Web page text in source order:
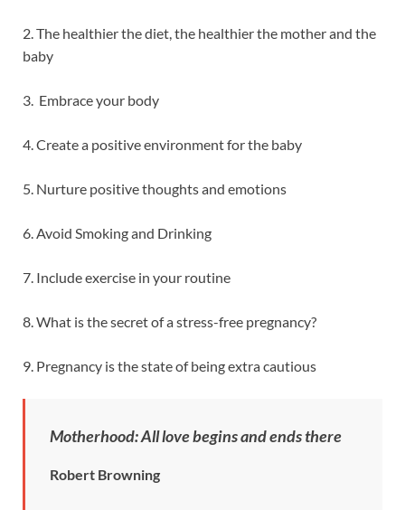
2. The healthier the diet, the healthier the mother and the
baby
3. Embrace your body
4. Create a positive environment for the baby
5. Nurture positive thoughts and emotions
6. Avoid Smoking and Drinking
7. Include exercise in your routine
8. What is the secret of a stress-free pregnancy?
9. Pregnancy is the state of being extra cautious
Motherhood: All love begins and ends there
Robert Browning